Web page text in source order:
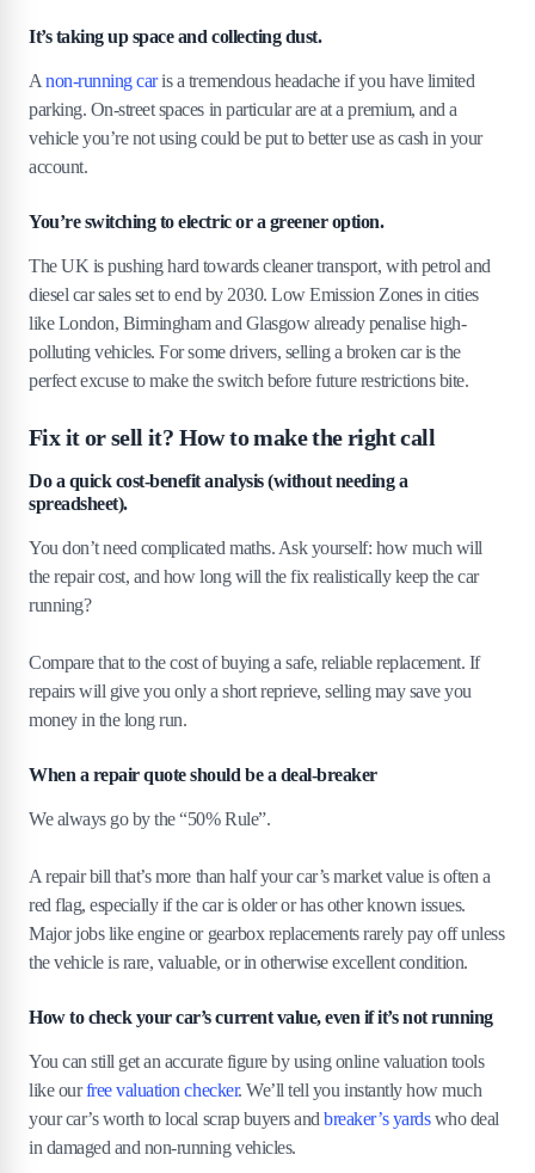
It’s taking up space and collecting dust.
Anon-running caris a tremendous headache if you have limited
parking. On-street spaces in particular are at a premium, and a
vehicle you’re not using could be put to better use as cash in your
account.
You’re switching to electric or a greener option.
The UK is pushing hard towards cleaner transport, with petrol and
diesel car sales set to end by 2030. Low Emission Zones in cities
like London, Birmingham and Glasgow already penalise high-
polluting vehicles. For some drivers, selling a broken car is the
perfect excuse to make the switch before future restrictions bite.
Fix it or sell it? How to make the right call
Do a quick cost-benefit analysis (without needing a
spreadsheet).
You don’t need complicated maths. Ask yourself: how much will
the repair cost, and how long will the fix realistically keep the car
running?
Compare that to the cost of buying a safe, reliable replacement. If
repairs will give you only a short reprieve, selling may save you
money in the long run.
When a repair quote should be a deal-breaker
We always go by the “50% Rule”.
A repair bill that’s more than half your car’s market value is often a
red flag, especially if the car is older or has other known issues.
Major jobs like engine or gearbox replacements rarely pay off unless
the vehicle is rare, valuable, or in otherwise excellent condition.
How to check your car’s current value, even if it’s not running
You can still get an accurate figure by using online valuation tools
like ourfree valuation checker. We’ll tell you instantly how much
your car’s worth to local scrap buyers andbreaker’s yardswho deal
in damaged and non-running vehicles.